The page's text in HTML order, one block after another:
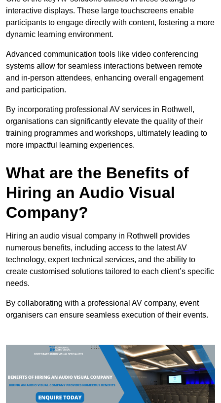
interactive displays. These large touchscreens enable
participants to engage directly with content, fostering a more
dynamic learning environment.
Advanced communication tools like video conferencing
systems allow for seamless interactions between remote
and in-person attendees, enhancing overall engagement
and participation.
By incorporating professional AV services in Rothwell,
organisations can significantly elevate the quality of their
training programmes and workshops, ultimately leading to
more impactful learning experiences.
What are the Benefits of
Hiring an Audio Visual
Company?
Hiring an audio visual company in Rothwell provides
numerous benefits, including access to the latest AV
technology, expert technical services, and the ability to
create customised solutions tailored to each client’s specific
needs.
By collaborating with a professional AV company, event
organisers can ensure seamless execution of their events.